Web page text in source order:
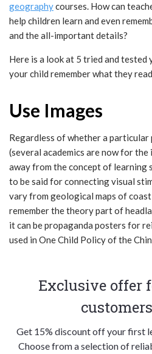
geographycourses. How can
help children learn and even
and the all-important details?
Here is a look at 5 tried and tested
your child remember what they
Use Images
Regardless of whether a particular
(several academics are now for
away from the concept of learning
to be said for connecting visual
vary from geological maps of
remember the theory part of
it can be propaganda posters for
used in One Child Policy of the
Exclusive offer
Get 15% discount off your first
Choose from a selection of